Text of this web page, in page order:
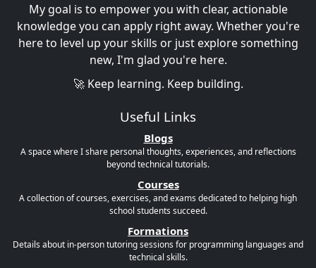
My goal is to empower you with clear, actionable
knowledge you can apply right away. Whether you're
here to level up your skills or just explore something
new, I'm glad you're here.
🚀 Keep learning. Keep building.
Useful Links
Blogs
A space where I share personal thoughts, experiences, and reflections
beyond technical tutorials.
Courses
A collection of courses, exercises, and exams dedicated to helping high
school students succeed.
Formations
Details about in-person tutoring sessions for programming languages and
technical skills.